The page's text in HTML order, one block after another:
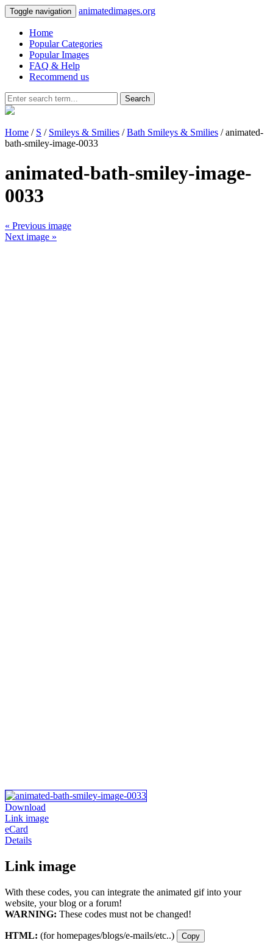
Toggle navigation animatedimages.org
Home
Popular Categories
Popular Images
FAQ & Help
Recommend us
Search
Home / S / Smileys & Smilies /Bath Smileys & Smilies / animated-
bath-smiley-image-0033
animated-bath-smiley-image-
0033
« Previous image
Next image »
Download
Link image
eCard
Details
Link image
With these codes, you can integrate the animated gif into your
website, your blog or a forum!
WARNING: These codes must not be changed!
HTML: (for homepages/blogs/e-mails/etc..) Copy